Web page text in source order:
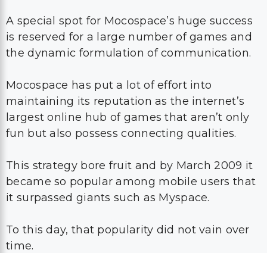
A special spot for Mocospace’s huge success
is reserved for a large number of games and
the dynamic formulation of communication.
Mocospace has put a lot of effort into
maintaining its reputation as the internet’s
largest online hub of games that aren’t only
fun but also possess connecting qualities.
This strategy bore fruit and by March 2009 it
became so popular among mobile users that
it surpassed giants such as Myspace.
To this day, that popularity did not vain over
time.